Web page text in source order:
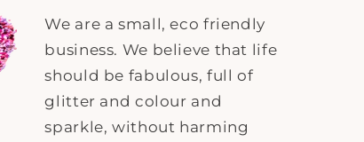
We are a small, eco friendly
business. We believe that life
should be fabulous, full of
glitter and colour and
sparkle, without harming